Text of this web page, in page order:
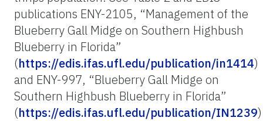
publications ENY-2105, “Management of the
Blueberry Gall Midge on Southern Highbush
Blueberry in Florida”
(https://edis.ifas.ufl.edu/publication/in1414)
and ENY-997, “Blueberry Gall Midge on
Southern Highbush Blueberry in Florida”
(https://edis.ifas.ufl.edu/publication/IN1239